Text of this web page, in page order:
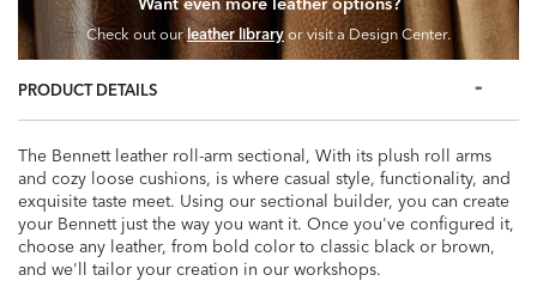
Check out ourleather libraryor visit a Design Center.
PRODUCT DETAILS
The Bennett leather roll-arm sectional, With its plush roll arms
and cozy loose cushions, is where casual style, functionality, and
exquisite taste meet. Using our sectional builder, you can create
your Bennett just the way you want it. Once you've configured it,
choose any leather, from bold color to classic black or brown,
and we'll tailor your creation in our workshops.